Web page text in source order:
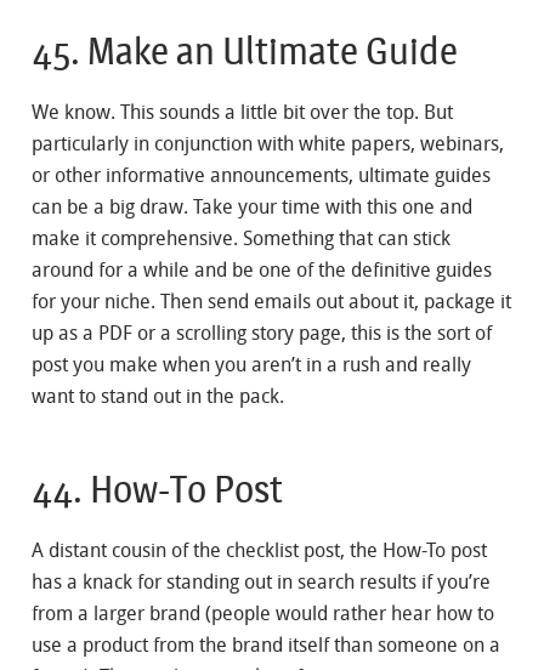
45. Make an Ultimate Guide
We know. This sounds a little bit over the top. But
particularly in conjunction with white papers, webinars,
or other informative announcements, ultimate guides
can be a big draw. Take your time with this one and
make it comprehensive. Something that can stick
around for a while and be one of the definitive guides
for your niche. Then send emails out about it, package it
up as a PDF or a scrolling story page, this is the sort of
post you make when you aren’t in a rush and really
want to stand out in the pack.
44. How-To Post
A distant cousin of the checklist post, the How-To post
has a knack for standing out in search results if you’re
from a larger brand (people would rather hear how to
use a product from the brand itself than someone on a